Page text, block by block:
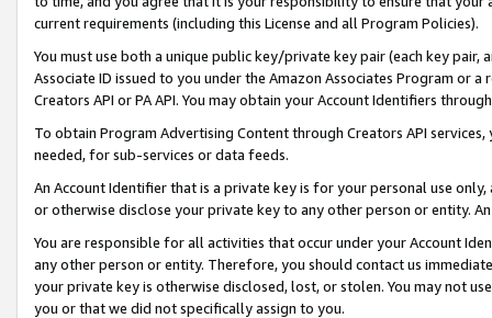
current requirements (including this License and all Program Policies).
You must use both a unique public key/private key pair (each key pair,
Associate ID issued to you under the Amazon Associates Program or
Creators API or PA API. You may obtain your Account Identifiers
To obtain Program Advertising Content through Creators API
needed, for sub-services or data feeds.
An Account Identifier that is a private key is for your personal use
or otherwise disclose your private key to any other person or entity.
You are responsible for all activities that occur under your Account
any other person or entity. Therefore, you should contact us
your private key is otherwise disclosed, lost, or stolen. You may not
you or that we did not specifically assign to you.